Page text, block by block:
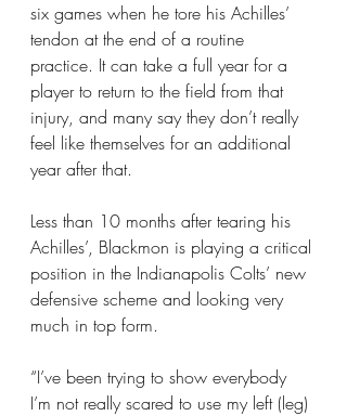
six games when he tore his Achilles’
tendon at the end of a routine
practice. It can take a full year for a
player to return to the field from that
injury, and many say they don’t really
feel like themselves for an additional
year after that.
Less than 10 months after tearing his
Achilles’, Blackmon is playing a critical
position in the Indianapolis Colts’ new
defensive scheme and looking very
much in top form.
“I’ve been trying to show everybody
I’m not really scared to use my left (leg)